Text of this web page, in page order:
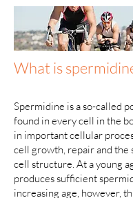
What is
Spermidine is a so-called
found in every cell in the
in important cellular
cell growth, repair and the
cell structure. At a young
produces sufficient
increasing age, however,